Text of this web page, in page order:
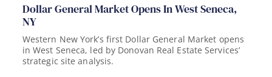
Dollar General Market Opens In West Seneca,
NY
Western New York’s first Dollar General Market opens
in West Seneca, led by Donovan Real Estate Services’
strategic site analysis.